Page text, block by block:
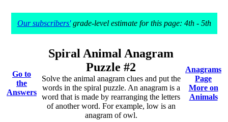
Our subscribers'grade-level estimate for this page: 4th - 5th
Go to
the
Answers
Spiral Animal Anagram
Puzzle #2
Solve the animal anagram clues and put the
words in the spiral puzzle. An anagram is a
word that is made by rearranging the letters
of another word. For example, low is an
anagram of owl.
Anagrams
Page
More on
Animals